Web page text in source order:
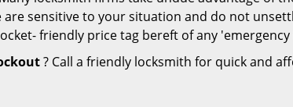
sensitive to your situation and do not
friendly price tag bereft of any 'emergency
? Call a friendly locksmith for quick and